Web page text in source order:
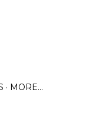
MORE…